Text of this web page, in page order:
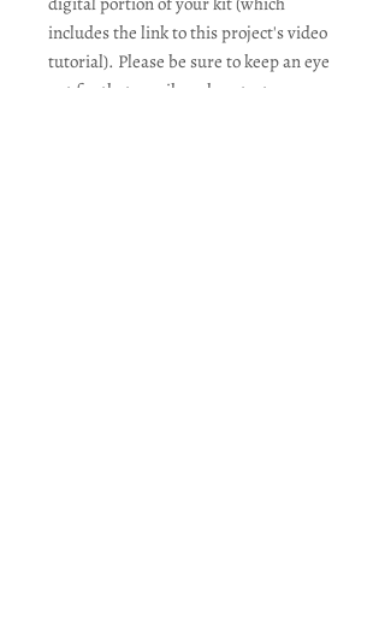
includes the link to this project's video
tutorial). Please be sure to keep an eye
out for that email, and contact me as